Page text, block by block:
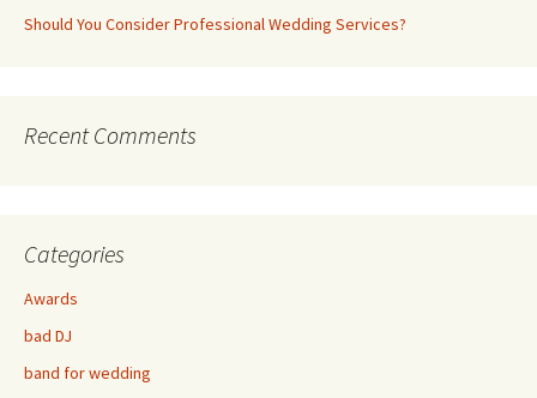
Should You Consider Professional Wedding Services?
Recent Comments
Categories
Awards
bad DJ
band for wedding